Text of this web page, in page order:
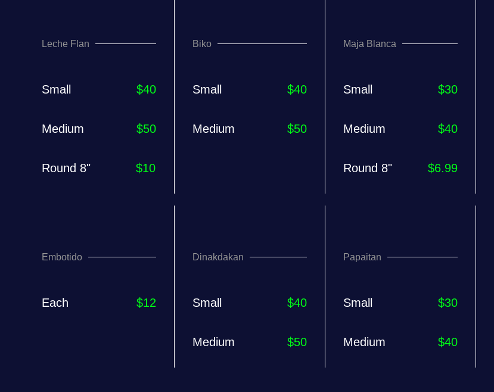
Leche Flan
Small $40
Medium $50
Round 8" $10
Biko
Small $40
Medium $50
Maja Blanca
Small $30
Medium $40
Round 8" $6.99
Embotido
Each $12
Dinakdakan
Small $40
Medium $50
Papaitan
Small $30
Medium $40